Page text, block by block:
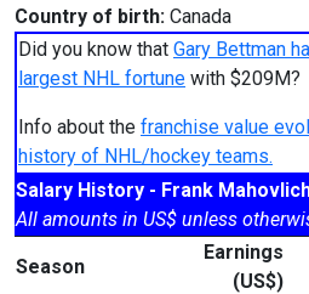
Country of birth: Canada
Did you know that Gary Bettman
largest NHL fortune with $209M?
Info about the franchise value
history of NHL/hockey teams.
Salary History - Frank
All amounts in US$ unless
Season
Earnings
(US$)